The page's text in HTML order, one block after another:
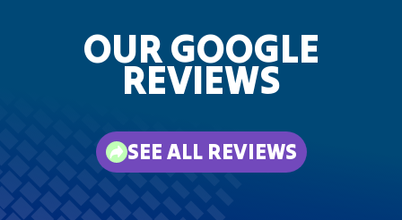
OUR GOOGLE
REVIEWS
SEE ALL REVIEWS